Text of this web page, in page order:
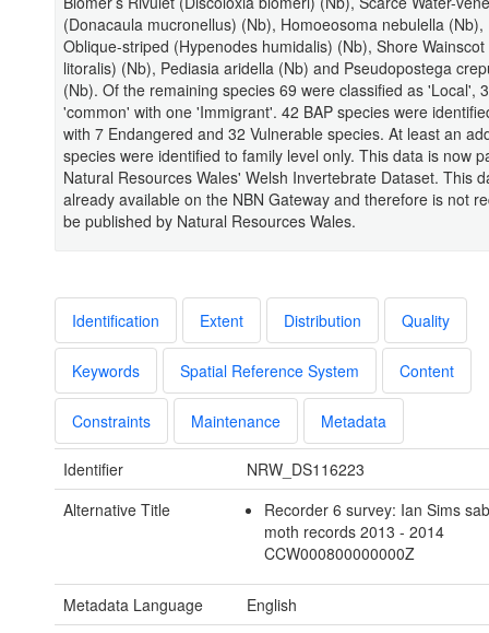
(Donacaula mucronellus) (Nb), Homoeosoma nebulella (Nb),
Oblique-striped (Hypenodes humidalis) (Nb), Shore
litoralis) (Nb), Pediasia aridella (Nb) and Pseudopostega
(Nb). Of the remaining species 69 were classified as 'Local',
'common' with one 'Immigrant'. 42 BAP species were
with 7 Endangered and 32 Vulnerable species. At least an
species were identified to family level only. This data is now
Natural Resources Wales' Welsh Invertebrate Dataset. This
already available on the NBN Gateway and therefore is not
be published by Natural Resources Wales.
Identification Extent Distribution Quality
Keywords Spatial Reference System Content
Constraints Maintenance Metadata
Identifier
NRW_DS116223
Alternative Title
Recorder 6 survey: Ian Sims
moth records 2013 - 2014
CCW000800000000Z
Metadata Language
English